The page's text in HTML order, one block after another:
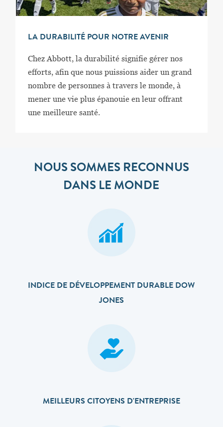
LA DURABILITÉ POUR NOTRE AVENIR
Chez Abbott, la durabilité signifie gérer nos
efforts, afin que nous puissions aider un grand
nombre de personnes à travers le monde, à
mener une vie plus épanouie en leur offrant
une meilleure santé.
NOUS SOMMES RECONNUS
DANS LE MONDE
INDICE DE DÉVELOPPEMENT DURABLE DOW
JONES
MEILLEURS CITOYENS D'ENTREPRISE